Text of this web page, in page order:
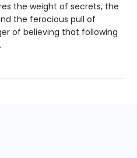
the weight of secrets, the
the ferocious pull of
of believing that following